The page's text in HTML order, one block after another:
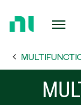
Page